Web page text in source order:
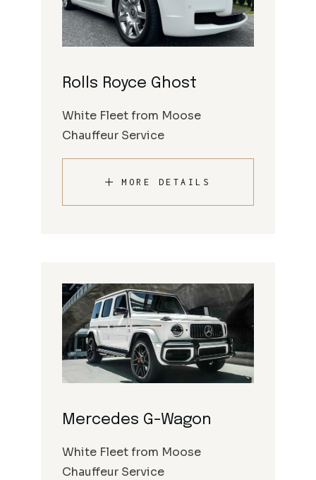
Rolls Royce Ghost
White Fleet from Moose
Chauffeur Service
MORE DETAILS
Mercedes G-Wagon
White Fleet from Moose
Chauffeur Service